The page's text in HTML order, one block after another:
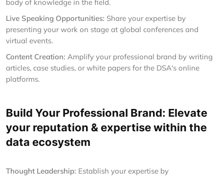
body of knowledge in the field.
Live Speaking Opportunities: Share your expertise by
presenting your work on stage at global conferences and
virtual events.
Content Creation: Amplify your professional brand by writing
articles, case studies, or white papers for the DSA's online
platforms.
Build Your Professional Brand: Elevate
your reputation & expertise within the
data ecosystem
Thought Leadership: Establish your expertise by